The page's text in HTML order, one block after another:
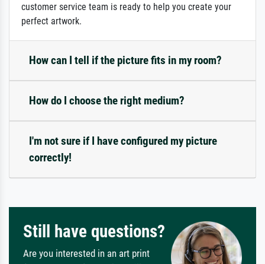
customer service team is ready to help you create your
perfect artwork.
How can I tell if the picture fits in my room?
How do I choose the right medium?
I'm not sure if I have configured my picture
correctly!
Still have questions?
Are you interested in an art print